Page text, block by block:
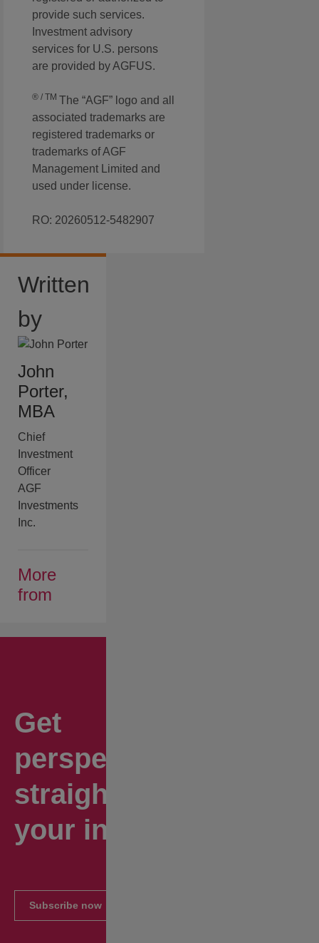
provide such services.
Investment advisory
services for U.S. persons
are provided by AGFUS.
® / TM The “AGF” logo and all
associated trademarks are
registered trademarks or
trademarks of AGF
Management Limited and
used under license.
RO: 20260512-5482907
Written
by
John
Porter,
MBA
Chief
Investment
Officer
AGF
Investments
Inc.
More
from
Get
perspectives
straight to
your inbox.
Subscribe now